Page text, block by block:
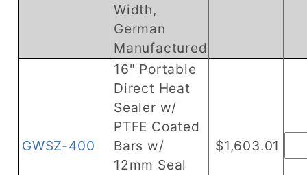
Width,
German
Manufactured
GWSZ-400
16" Portable
Direct Heat
Sealer w/
PTFE Coated
Bars w/
12mm Seal
$1,603.01